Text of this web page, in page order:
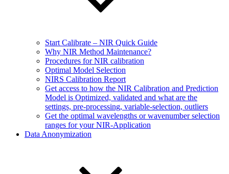
Start Calibrate – NIR Quick Guide
Why NIR Method Maintenance?
Procedures for NIR calibration
Optimal Model Selection
NIRS Calibration Report
Get access to how the NIR Calibration and Prediction
Model is Optimized, validated and what are the
settings, pre-processing, variable-selection, outliers
Get the optimal wavelengths or wavenumber selection
ranges for your NIR-Application
Data Anonymization